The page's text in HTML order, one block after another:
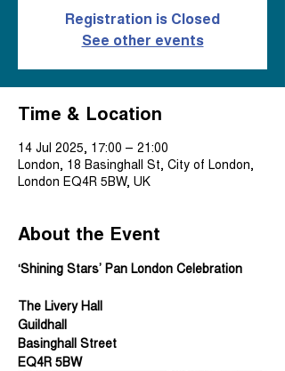
Registration is Closed
See other events
Time & Location
14 Jul 2025, 17:00 – 21:00
London, 18 Basinghall St, City of London,
London EQ4R 5BW, UK
About the Event
‘Shining Stars’ Pan London Celebration
The Livery Hall
Guildhall
Basinghall Street
EQ4R 5BW